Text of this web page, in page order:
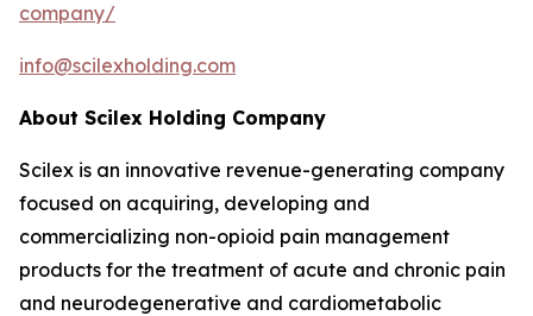
company/
info@scilexholding.com
About Scilex Holding Company
Scilex is an innovative revenue-generating company
focused on acquiring, developing and
commercializing non-opioid pain management
products for the treatment of acute and chronic pain
and neurodegenerative and cardiometabolic